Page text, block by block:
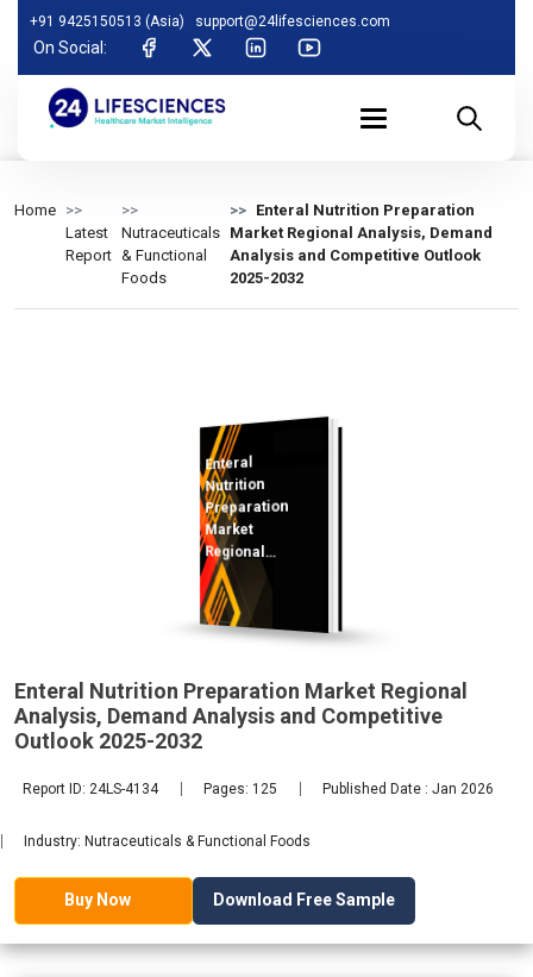
+91 9425150513 (Asia) support@24lifesciences.com
On Social:
Home
Latest
Report
Nutraceuticals
& Functional
Foods
Enteral Nutrition Preparation
Market Regional Analysis, Demand
Analysis and Competitive Outlook
2025-2032
Enteral
Nutrition
Preparation
Market
Regional
Analysis,
Demand
Analysis and
Competitive
Outlook 2025-
2032
Enteral Nutrition Preparation Market Regional
Analysis, Demand Analysis and Competitive
Outlook 2025-2032
Report ID: 24LS-4134 Pages: 125 Published Date : Jan 2026
Industry: Nutraceuticals & Functional Foods
Buy Now Download Free Sample